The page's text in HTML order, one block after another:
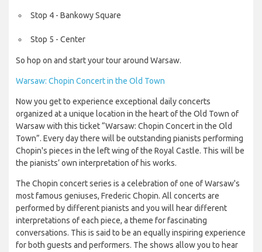
Stop 4 - Bankowy Square
Stop 5 - Center
So hop on and start your tour around Warsaw.
Warsaw: Chopin Concert in the Old Town
Now you get to experience exceptional daily concerts
organized at a unique location in the heart of the Old Town of
Warsaw with this ticket “Warsaw: Chopin Concert in the Old
Town”. Every day there will be outstanding pianists performing
Chopin's pieces in the left wing of the Royal Castle. This will be
the pianists’ own interpretation of his works.
The Chopin concert series is a celebration of one of Warsaw's
most famous geniuses, Frederic Chopin. All concerts are
performed by different pianists and you will hear different
interpretations of each piece, a theme for fascinating
conversations. This is said to be an equally inspiring experience
for both guests and performers. The shows allow you to hear